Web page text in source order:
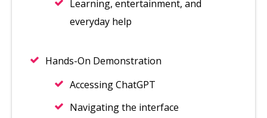
Learning, entertainment, and
everyday help
Hands-On Demonstration
Accessing ChatGPT
Navigating the interface